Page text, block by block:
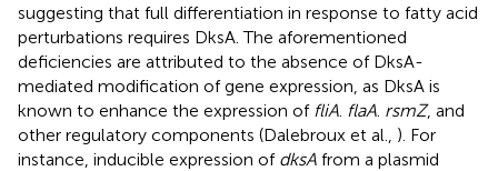
suggesting that full differentiation in response to fatty acid
perturbations requires DksA. The aforementioned
deficiencies are attributed to the absence of DksA-
mediated modification of gene expression, as DksA is
known to enhance the expression of fliA flaA rsmZ, and
other regulatory components (Dalebroux et al., ). For
instance, inducible expression of dksA from a plasmid